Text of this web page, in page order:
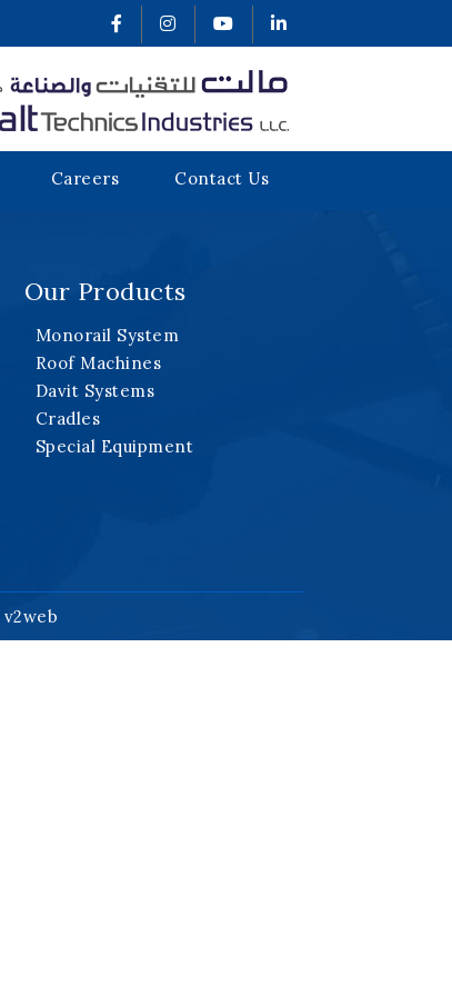
Careers Contact Us
Our Products
Monorail System
Roof Machines
Davit Systems
Cradles
Special Equipment
v2web